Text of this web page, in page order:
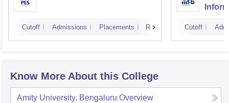
Cutoff Admissions Placements Reviews Cutoff
Know More About this College
Amity University, Bengaluru Overview